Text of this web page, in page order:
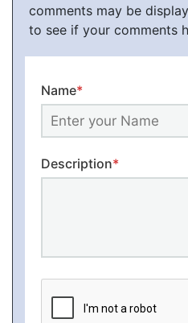
comments may be
to see if your comments
Name*
Description*